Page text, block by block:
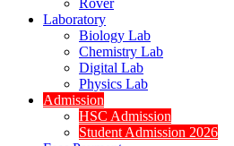
Rover
Laboratory
Biology Lab
Chemistry Lab
Digital Lab
Physics Lab
Admission
HSC Admission
Student Admission 2026